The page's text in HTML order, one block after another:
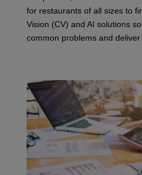
for restaurants of all sizes to
Vision (CV) and AI solutions
common problems and deliver